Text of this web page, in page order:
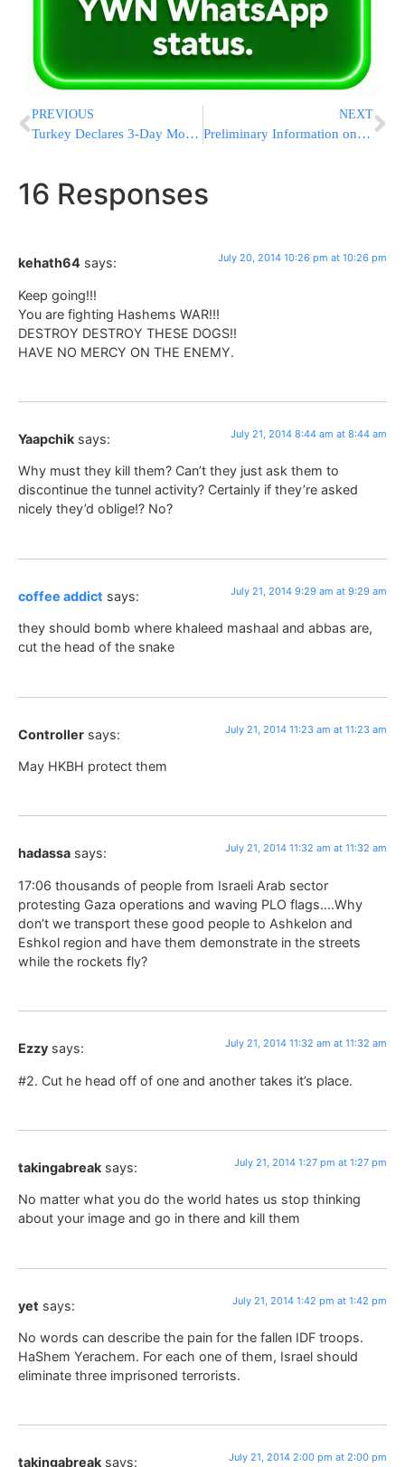
PREVIOUS
Turkey Declares 3-Day Mourning Over Gaza
NEXT
Preliminary Information on the Deaths of 7 Additional IDF Soldiers & Officers
16 Responses
kehath64 says: July 20, 2014 10:26 pm at 10:26 pm
Keep going!!!
You are fighting Hashems WAR!!!
DESTROY DESTROY THESE DOGS!!
HAVE NO MERCY ON THE ENEMY.
Yaapchik says: July 21, 2014 8:44 am at 8:44 am
Why must they kill them? Can’t they just ask them to
discontinue the tunnel activity? Certainly if they’re asked
nicely they’d oblige!? No?
coffee addict says: July 21, 2014 9:29 am at 9:29 am
they should bomb where khaleed mashaal and abbas are,
cut the head of the snake
Controller says: July 21, 2014 11:23 am at 11:23 am
May HKBH protect them
hadassa says: July 21, 2014 11:32 am at 11:32 am
17:06 thousands of people from Israeli Arab sector
protesting Gaza operations and waving PLO flags….Why
don’t we transport these good people to Ashkelon and
Eshkol region and have them demonstrate in the streets
while the rockets fly?
Ezzy says: July 21, 2014 11:32 am at 11:32 am
#2. Cut he head off of one and another takes it’s place.
takingabreak says: July 21, 2014 1:27 pm at 1:27 pm
No matter what you do the world hates us stop thinking
about your image and go in there and kill them
yet says: July 21, 2014 1:42 pm at 1:42 pm
No words can describe the pain for the fallen IDF troops.
HaShem Yerachem. For each one of them, Israel should
eliminate three imprisoned terrorists.
takingabreak says: July 21, 2014 2:00 pm at 2:00 pm